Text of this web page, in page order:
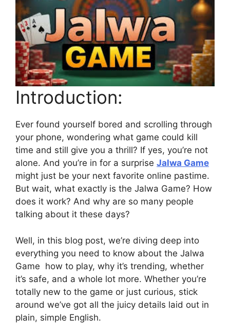
Introduction:
Ever found yourself bored and scrolling through
your phone, wondering what game could kill
time and still give you a thrill? If yes, you’re not
alone. And you’re in for a surprise Jalwa Game
might just be your next favorite online pastime.
But wait, what exactly is the Jalwa Game? How
does it work? And why are so many people
talking about it these days?
Well, in this blog post, we’re diving deep into
everything you need to know about the Jalwa
Game how to play, why it’s trending, whether
it’s safe, and a whole lot more. Whether you’re
totally new to the game or just curious, stick
around we’ve got all the juicy details laid out in
plain, simple English.